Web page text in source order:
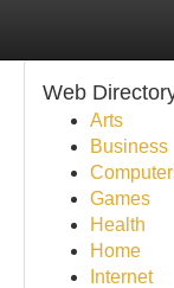
Web
Arts
Business
Games
Health
Home
Internet